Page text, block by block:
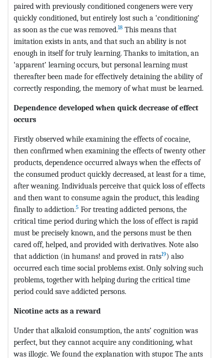
paired with previously conditioned congeners were very
quickly conditioned, but entirely lost such a ‘conditioning’
as soon as the cue was removed.18 This means that
imitation exists in ants, and that such an ability is not
enough in itself for truly learning. Thanks to imitation, an
‘apparent’ learning occurs, but personal learning must
thereafter been made for effectively detaining the ability of
correctly responding, the memory of what must be learned.
Dependence developed when quick decrease of effect
occurs
Firstly observed while examining the effects of cocaine,
then confirmed when examining the effects of twenty other
products, dependence occurred always when the effects of
the consumed product quickly decreased, at least for a time,
after weaning. Individuals perceive that quick loss of effects
and then want to consume again the product, this leading
finally to addiction.5 For treating addicted persons, the
critical time period during which the loss of effect is rapid
must be precisely known, and the persons must be then
cared off, helped, and provided with derivatives. Note also
that addiction (in humans! and proved in rats19) also
occurred each time social problems exist. Only solving such
problems, together with helping during the critical time
period could save addicted persons.
Nicotine acts as a reward
Under that alkaloid consumption, the ants’ cognition was
perfect, but they cannot acquire any conditioning, what
was illogic. We found the explanation with stupor. The ants